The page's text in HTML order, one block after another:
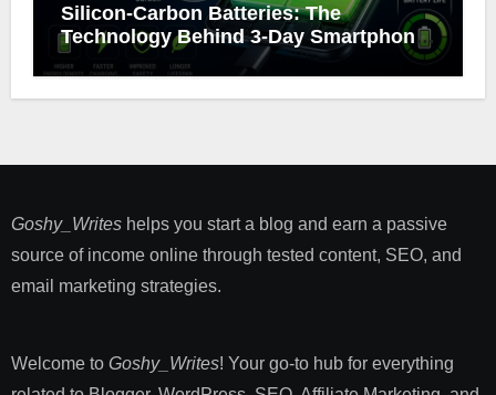
Silicon-Carbon Batteries: The
Technology Behind 3-Day Smartphone
Battery Life
Goshy_Writeshelps you start a blog and earn a passive
source of income online through tested content, SEO, and
email marketing strategies​.
Welcome to Goshy_Writes! Your go-to hub for everything